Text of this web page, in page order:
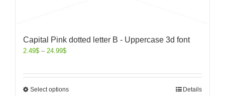
Capital Pink dotted letter B - Uppercase 3d font
2.49$ – 24.99$
Select options Details